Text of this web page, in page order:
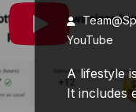
YouTube
A lifestyle
It includes